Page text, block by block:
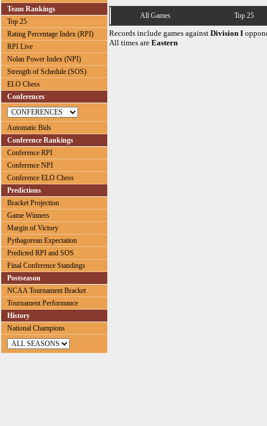
Team Rankings
Top 25
Rating Percentage Index (RPI)
RPI Live
Nolan Power Index (NPI)
Strength of Schedule (SOS)
ELO Chess
Conferences
Automatic Bids
Conference Rankings
Conference RPI
Conference NPI
Conference ELO Chess
Predictions
Bracket Projection
Game Winners
Margin of Victory
Pythagorean Expectation
Predicted RPI and SOS
Final Conference Standings
Postseason
NCAA Tournament Bracket
Tournament Performance
History
National Champions
All Games Top 25
Records include games against Division I
All times are Eastern